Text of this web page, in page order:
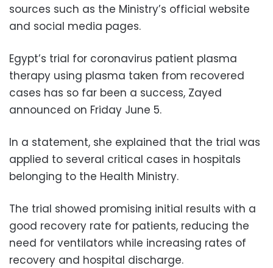
sources such as the Ministry’s official website
and social media pages.
Egypt’s trial for coronavirus patient plasma
therapy using plasma taken from recovered
cases has so far been a success, Zayed
announced on Friday June 5.
In a statement, she explained that the trial was
applied to several critical cases in hospitals
belonging to the Health Ministry.
The trial showed promising initial results with a
good recovery rate for patients, reducing the
need for ventilators while increasing rates of
recovery and hospital discharge.